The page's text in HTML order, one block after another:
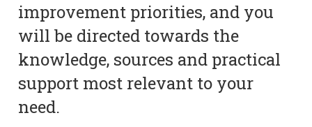
improvement priorities, and you
will be directed towards the
knowledge, sources and practical
support most relevant to your
need.